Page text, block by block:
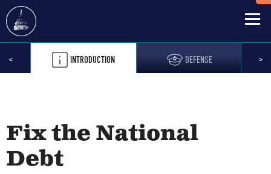
Previous
< >
INTRODUCTION DEFENSE
Fix the National
Debt